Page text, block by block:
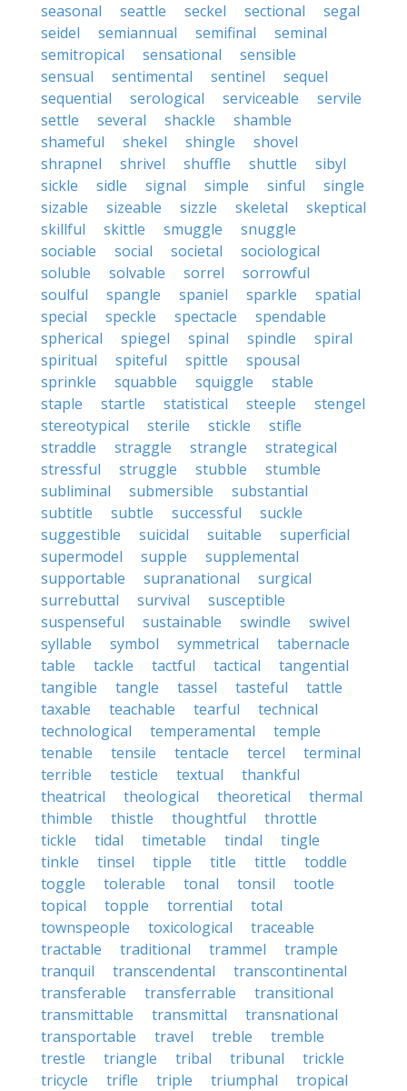
seasonal
seattle seckel sectional
segal
seidel
semiannual semifinal
seminal
semitropical
sensational
sensible
sensual
sentimental sentinel
sequel
sequential
serological serviceable
servile
settle
several shackle
shamble
shameful
shekel shingle
shovel
shrapnel
shrivel shuffle shuttle
sibyl
sickle
sidle signal simple sinful
single
sizable
sizeable sizzle skeletal
skeptical
skillful
skittle smuggle
snuggle
sociable
social societal
sociological
soluble
solvable sorrel
sorrowful
soulful
spangle spaniel sparkle
spatial
special
speckle spectacle
spendable
spherical
spiegel spinal spindle
spiral
spiritual
spiteful spittle
spousal
sprinkle
squabble squiggle
stable
staple
startle statistical steeple
stengel
stereotypical
sterile stickle
stifle
straddle
straggle strangle
strategical
stressful
struggle stubble
stumble
subliminal
submersible
substantial
subtitle
subtle successful
suckle
suggestible
suicidal suitable
superficial
supermodel
supple
supplemental
supportable
supranational
surgical
surrebuttal
survival
susceptible
suspenseful
sustainable swindle
swivel
syllable
symbol symmetrical
tabernacle
table
tackle tactful tactical
tangential
tangible
tangle tassel tasteful
tattle
taxable
teachable tearful
technical
technological
temperamental
temple
tenable
tensile tentacle tercel
terminal
terrible
testicle textual
thankful
theatrical
theological theoretical
thermal
thimble
thistle thoughtful
throttle
tickle
tidal timetable tindal
tingle
tinkle
tinsel tipple title tittle
toddle
toggle
tolerable tonal tonsil
tootle
topical
topple torrential
total
townspeople
toxicological
traceable
tractable
traditional trammel
trample
tranquil
transcendental
transcontinental
transferable
transferrable
transitional
transmittable
transmittal
transnational
transportable
travel treble
tremble
trestle
triangle tribal tribunal
trickle
tricycle
trifle triple triumphal
tropical